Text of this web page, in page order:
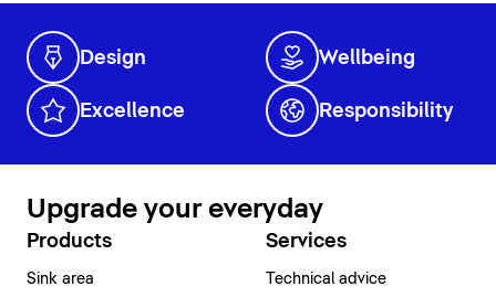
Design Wellbeing
Excellence Responsibility
Upgrade your everyday
Products
Sink area
Services
Technical advice